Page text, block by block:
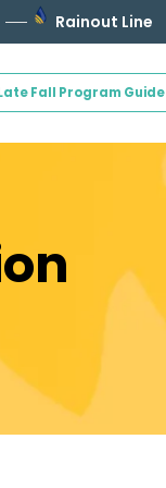
Rainout Line
Fall Program Guide